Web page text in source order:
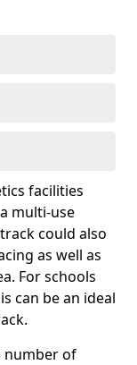
facilities
multi-use
could also
as well as
For schools
can be an ideal
number of